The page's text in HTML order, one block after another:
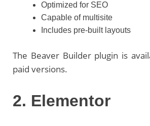
Optimized for SEO
Capable of multisite
Includes pre-built layouts
The Beaver Builder plugin is
paid versions.
2. Elementor